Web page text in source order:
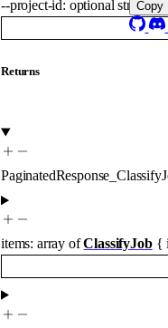
Copy
--project-id: optionalstring
Returns
items: array ofClassifyJob{